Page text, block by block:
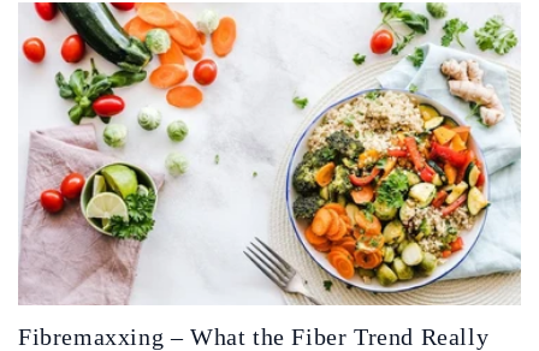
Fibremaxxing – What the Fiber Trend Really